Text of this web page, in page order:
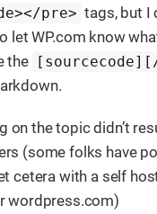
pre> tags, but I
let WP.com know
the
on the topic didn’t
(some folks have
cetera with a self
wordpress.com)